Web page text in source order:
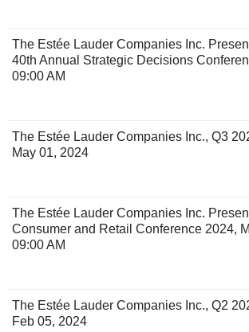
The Estée Lauder Companies Inc.
40th Annual Strategic Decisions
09:00 AM
The Estée Lauder Companies Inc., Q3
May 01, 2024
The Estée Lauder Companies Inc.
Consumer and Retail Conference 2024,
09:00 AM
The Estée Lauder Companies Inc., Q2
Feb 05, 2024